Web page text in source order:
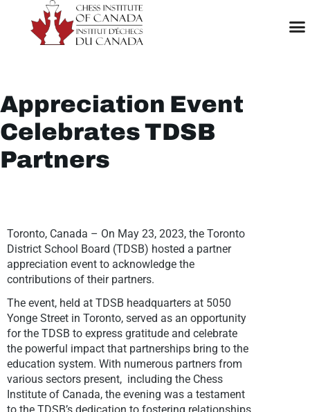
Appreciation Event
Celebrates TDSB
Partners
Toronto, Canada – On May 23, 2023, the Toronto
District School Board (TDSB) hosted a partner
appreciation event to acknowledge the
contributions of their partners.
The event, held at TDSB headquarters at 5050
Yonge Street in Toronto, served as an opportunity
for the TDSB to express gratitude and celebrate
the powerful impact that partnerships bring to the
education system. With numerous partners from
various sectors present, including the Chess
Institute of Canada, the evening was a testament